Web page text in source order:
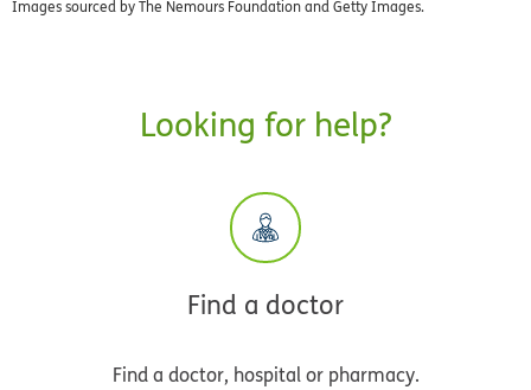
Images sourced by The Nemours Foundation and Getty Images.
Looking for help?
Find a doctor
Find a doctor, hospital or pharmacy.